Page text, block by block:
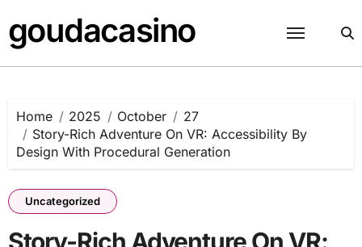
to
content
goudacasino
Home 2025 October
27
Story-Rich Adventure On VR: Accessibility By
Design With Procedural Generation
Uncategorized